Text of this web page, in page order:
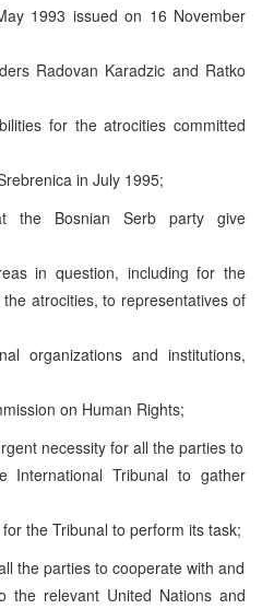
1993 issued on 16 November
Radovan Karadzic and Ratko
for the atrocities committed
in July 1995;
the Bosnian Serb party give
in question, including for the
atrocities, to representatives of
organizations and institutions,
on Human Rights;
necessity for all the parties to
International Tribunal to gather
the Tribunal to perform its task;
the parties to cooperate with and
the relevant United Nations and